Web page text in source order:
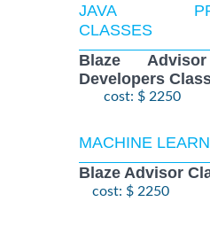
JAVA
CLASSES
Blaze
Developers
cost: $ 2250
MACHINE
Blaze Advisor
cost: $ 2250